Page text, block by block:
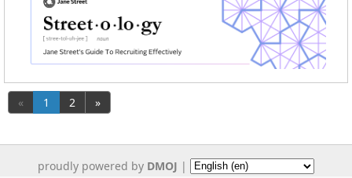
« 1 2 »
proudly powered by DMOJ |